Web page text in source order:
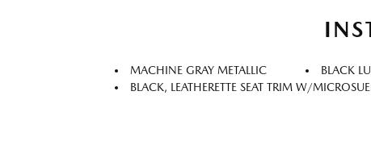
MACHINE GRAY METALLIC BLACK
BLACK, LEATHERETTE SEAT TRIM W/